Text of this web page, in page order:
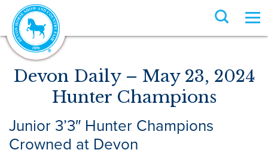
Devon Daily – May 23, 2024
Hunter Champions
Junior 3’3″ Hunter Champions
Crowned at Devon